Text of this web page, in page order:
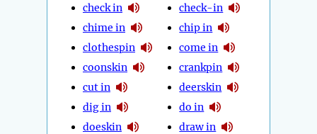
check in
chime in
clothespin
coonskin
cut in
dig in
doeskin
check-in
chip in
come in
crankpin
deerskin
do in
draw in